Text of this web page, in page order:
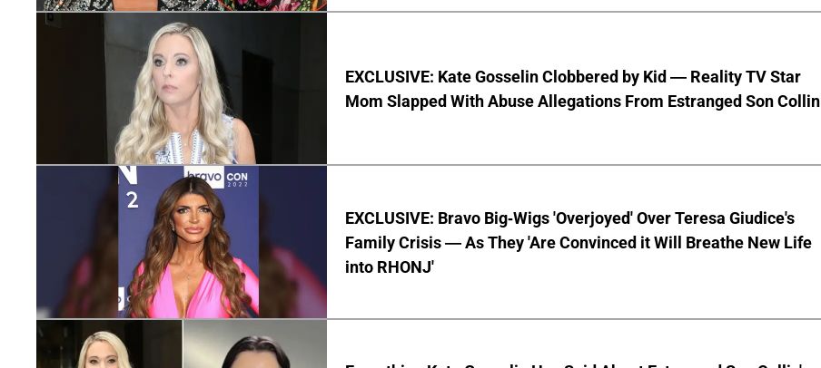
EXCLUSIVE: Kate Gosselin Clobbered by Kid — Reality TV Star
Mom Slapped With Abuse Allegations From Estranged Son Collin
EXCLUSIVE: Bravo Big-Wigs 'Overjoyed' Over Teresa Giudice's
Family Crisis — As They 'Are Convinced it Will Breathe New Life
into RHONJ'